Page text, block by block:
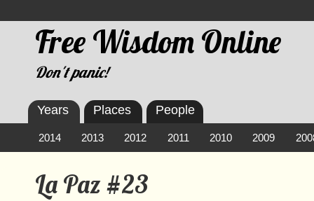
Free Wisdom Online
Don't panic!
La Paz #23
Years
2014 2013 2012 2011 2010 2009
Places People